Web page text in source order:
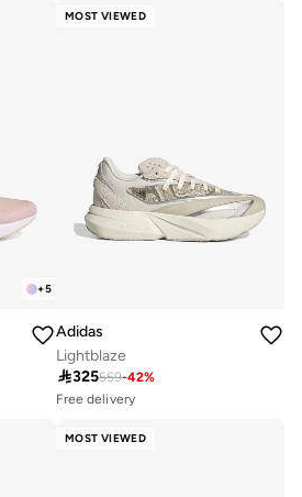
+5
MOST VIEWED
Adidas
Lightblaze
325559-42%
Free delivery
MOST VIEWED